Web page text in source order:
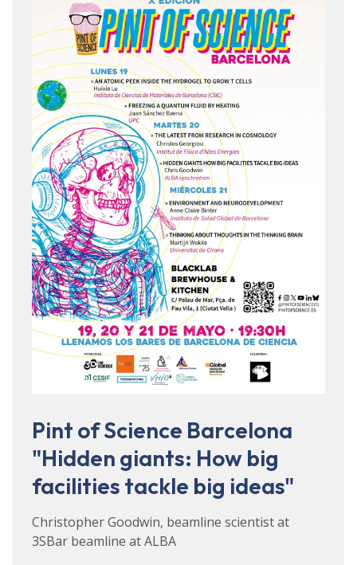
Pint of Science Barcelona
"Hidden giants: How big
facilities tackle big ideas"
Christopher Goodwin, beamline scientist at
3SBar beamline at ALBA